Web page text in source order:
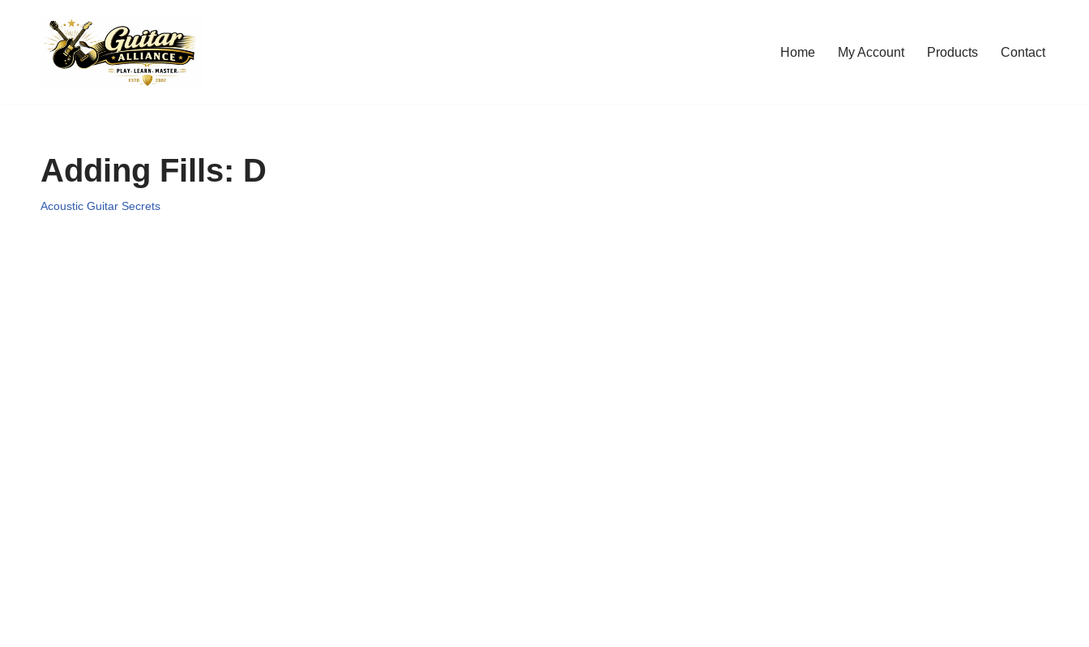
Home My Account Products Contact
Adding Fills: D
Acoustic Guitar Secrets